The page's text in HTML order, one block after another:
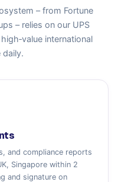
– from Fortune
– relies on our UPS
international
daily.
and compliance reports
Singapore within 2
and signature on